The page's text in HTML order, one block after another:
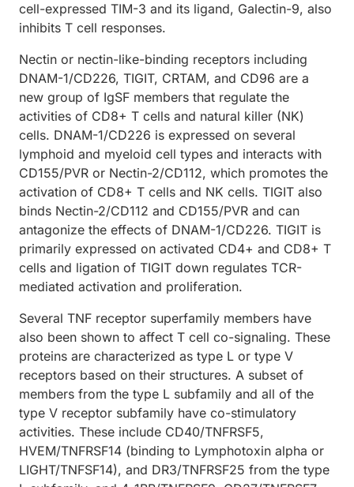
cell-expressed TIM-3 and its ligand, Galectin-9, also
inhibits T cell responses.
Nectin or nectin-like-binding receptors including
DNAM-1/CD226, TIGIT, CRTAM, and CD96 are a
new group of IgSF members that regulate the
activities of CD8+ T cells and natural killer (NK)
cells. DNAM-1/CD226 is expressed on several
lymphoid and myeloid cell types and interacts with
CD155/PVR or Nectin-2/CD112, which promotes the
activation of CD8+ T cells and NK cells. TIGIT also
binds Nectin-2/CD112 and CD155/PVR and can
antagonize the effects of DNAM-1/CD226. TIGIT is
primarily expressed on activated CD4+ and CD8+ T
cells and ligation of TIGIT down regulates TCR-
mediated activation and proliferation.
Several TNF receptor superfamily members have
also been shown to affect T cell co-signaling. These
proteins are characterized as type L or type V
receptors based on their structures. A subset of
members from the type L subfamily and all of the
type V receptor subfamily have co-stimulatory
activities. These include CD40/TNFRSF5,
HVEM/TNFRSF14 (binding to Lymphotoxin alpha or
LIGHT/TNFSF14), and DR3/TNFRSF25 from the type